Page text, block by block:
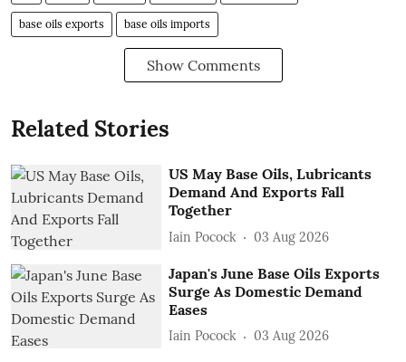
base oils exports base oils imports
Show Comments
Related Stories
US May Base Oils, Lubricants
Demand And Exports Fall
Together
Iain Pocock 03 Aug 2026
Japan's June Base Oils Exports
Surge As Domestic Demand
Eases
Iain Pocock 03 Aug 2026